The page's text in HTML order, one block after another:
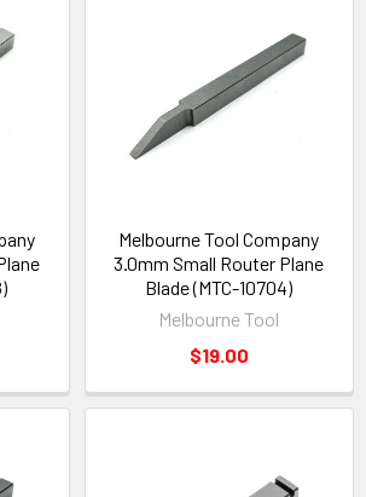
Melbourne Tool Company
3.0mm Small Router Plane
Blade (MTC-10704)
Melbourne Tool
$19.00